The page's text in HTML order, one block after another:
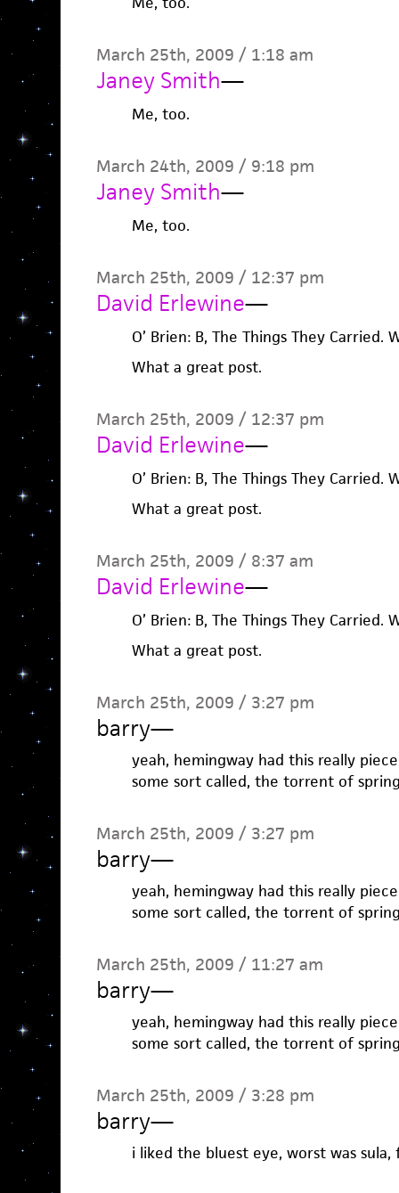
March 25th, 2009 / 1:18 am
Janey Smith—
Me, too.
March 24th, 2009 / 9:18 pm
Janey Smith—
Me, too.
March 25th, 2009 / 12:37 pm
David Erlewine—
O’ Brien: B, The Things They Carried.
What a great post.
March 25th, 2009 / 12:37 pm
David Erlewine—
O’ Brien: B, The Things They Carried.
What a great post.
March 25th, 2009 / 8:37 am
David Erlewine—
O’ Brien: B, The Things They Carried.
What a great post.
March 25th, 2009 / 3:27 pm
barry—
yeah, hemingway had this really
some sort called, the torrent of
March 25th, 2009 / 3:27 pm
barry—
yeah, hemingway had this really
some sort called, the torrent of
March 25th, 2009 / 11:27 am
barry—
yeah, hemingway had this really
some sort called, the torrent of
March 25th, 2009 / 3:28 pm
barry—
i liked the bluest eye, worst was sula,